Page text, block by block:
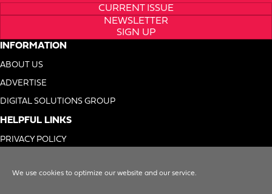
We use cookies to optimize our website and our service.
CURRENT ISSUE
NEWSLETTER
SIGN UP
INFORMATION
ABOUT US
ADVERTISE
DIGITAL SOLUTIONS GROUP
HELPFUL LINKS
PRIVACY POLICY
DO NOT SELL MY INFO